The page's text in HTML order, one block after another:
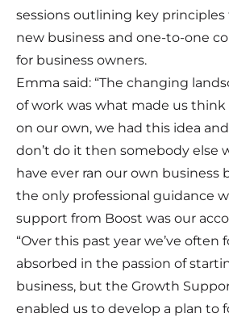
sessions outlining key principles
new business and one-to-one
for business owners.
Emma said: “The changing
of work was what made us
on our own, we had this idea
don’t do it then somebody else
have ever ran our own business
the only professional guidance
support from Boost was our
“Over this past year we’ve often
absorbed in the passion of
business, but the Growth
enabled us to develop a plan to